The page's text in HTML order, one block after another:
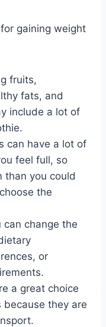
gaining weight
fruits,
fats, and
include a lot of
can have a lot of
feel full, so
than you could
the
can change the
or
a great choice
they are